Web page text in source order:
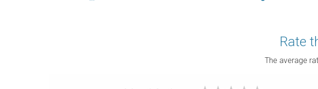
Rate
The average